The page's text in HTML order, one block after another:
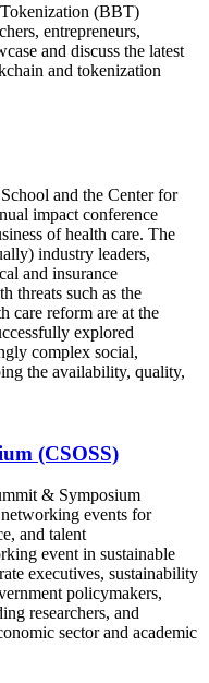
(BBT)
entrepreneurs,
and discuss the latest
and tokenization
and the Center for
impact conference
of health care. The
industry leaders,
and insurance
threats such as the
care reform are at the
explored
complex social,
the availability, quality,
(CSOSS)
& Symposium
events for
and talent
event in sustainable
executives, sustainability
policymakers,
researchers, and
sector and academic